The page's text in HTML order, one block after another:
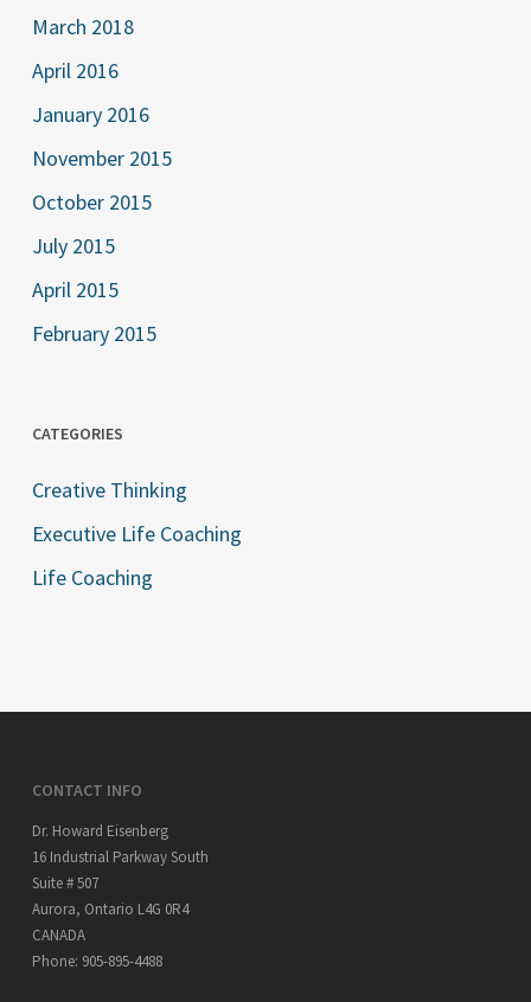
March 2018
April 2016
January 2016
November 2015
October 2015
July 2015
April 2015
February 2015
CATEGORIES
Creative Thinking
Executive Life Coaching
Life Coaching
CONTACT INFO
Dr. Howard Eisenberg
16 Industrial Parkway South
Suite # 507
Aurora, Ontario L4G 0R4
CANADA
Phone: 905-895-4488